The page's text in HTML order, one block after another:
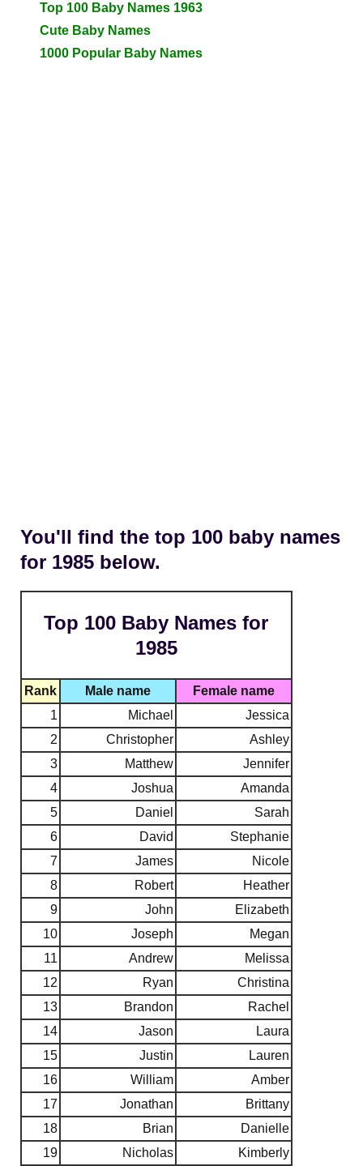
Top 100 Baby Names 1963
Cute Baby Names
1000 Popular Baby Names
You'll find the top 100 baby names
for 1985 below.
Top 100 Baby Names for
1985
Rank Male name
Female name
1
Michael
Jessica
2
Christopher
Ashley
3
Matthew
Jennifer
4
Joshua
Amanda
5
Daniel
Sarah
6
David
Stephanie
7
James
Nicole
8
Robert
Heather
9
John
Elizabeth
10
Joseph
Megan
11
Andrew
Melissa
12
Ryan
Christina
13
Brandon
Rachel
14
Jason
Laura
15
Justin
Lauren
16
William
Amber
17
Jonathan
Brittany
18
Brian
Danielle
19
Nicholas Kimberly